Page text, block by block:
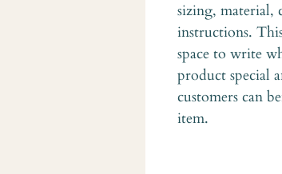
sizing, material,
instructions.
space to write
product special
customers can
item.